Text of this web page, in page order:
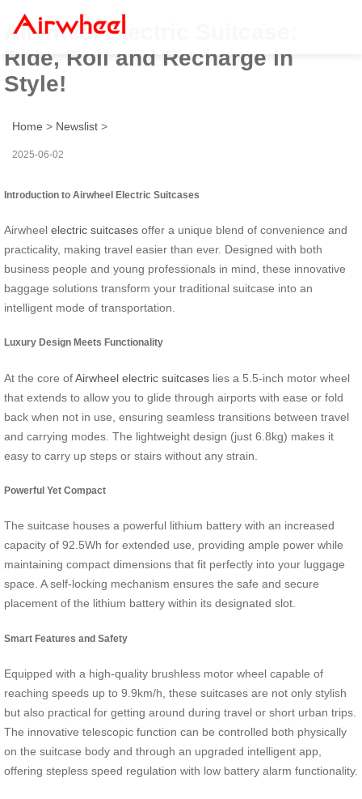
Airwheel Electric Suitcase:
Ride, Roll and Recharge in
Style!
Home > Newslist >
2025-06-02
Introduction to Airwheel Electric Suitcases
Airwheel electric suitcases offer a unique blend of convenience and
practicality, making travel easier than ever. Designed with both
business people and young professionals in mind, these innovative
baggage solutions transform your traditional suitcase into an
intelligent mode of transportation.
Luxury Design Meets Functionality
At the core ofAirwheel electric suitcases lies a 5.5-inch motor wheel
that extends to allow you to glide through airports with ease or fold
back when not in use, ensuring seamless transitions between travel
and carrying modes. The lightweight design (just 6.8kg) makes it
easy to carry up steps or stairs without any strain.
Powerful Yet Compact
The suitcase houses a powerful lithium battery with an increased
capacity of 92.5Wh for extended use, providing ample power while
maintaining compact dimensions that fit perfectly into your luggage
space. A self-locking mechanism ensures the safe and secure
placement of the lithium battery within its designated slot.
Smart Features and Safety
Equipped with a high-quality brushless motor wheel capable of
reaching speeds up to 9.9km/h, these suitcases are not only stylish
but also practical for getting around during travel or short urban trips.
The innovative telescopic function can be controlled both physically
on the suitcase body and through an upgraded intelligent app,
offering stepless speed regulation with low battery alarm functionality.